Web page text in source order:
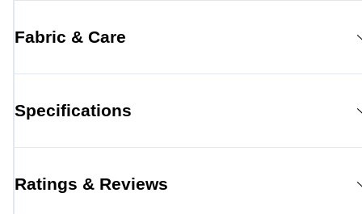
Fabric & Care
Specifications
Ratings & Reviews